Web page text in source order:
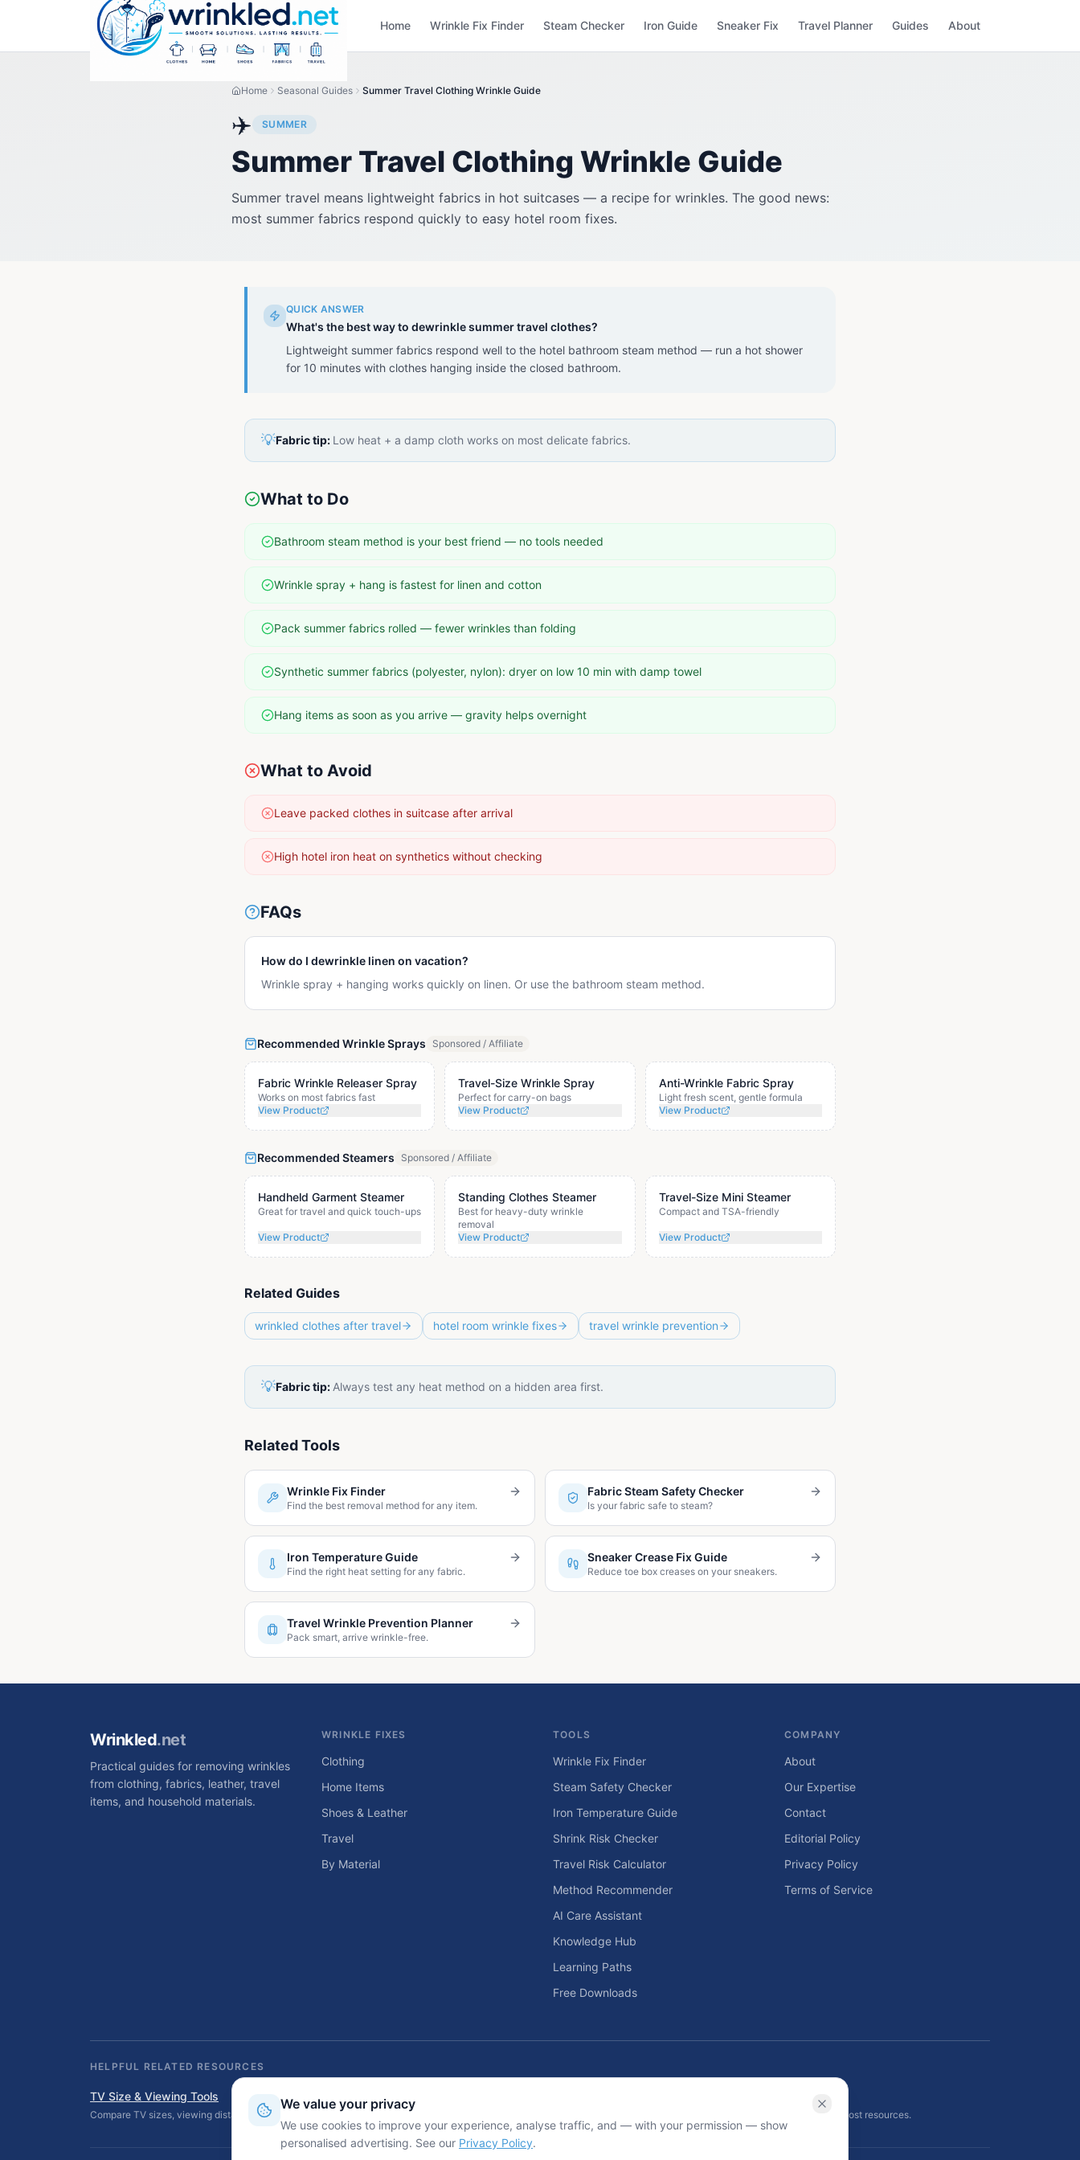
Home Wrinkle Fix Finder Steam Checker Iron Guide Sneaker Fix Travel Planner Guides About
Home Seasonal Guides Summer Travel Clothing Wrinkle Guide
✈️ SUMMER
Summer Travel Clothing Wrinkle Guide
Summer travel means lightweight fabrics in hot suitcases — a recipe for wrinkles. The good news:
most summer fabrics respond quickly to easy hotel room fixes.
QUICK ANSWER
What's the best way to dewrinkle summer travel clothes?
Lightweight summer fabrics respond well to the hotel bathroom steam method — run a hot shower
for 10 minutes with clothes hanging inside the closed bathroom.
💡Fabric tip: Low heat + a damp cloth works on most delicate fabrics.
What to Do
Bathroom steam method is your best friend — no tools needed
Wrinkle spray + hang is fastest for linen and cotton
Pack summer fabrics rolled — fewer wrinkles than folding
Synthetic summer fabrics (polyester, nylon): dryer on low 10 min with damp towel
Hang items as soon as you arrive — gravity helps overnight
What to Avoid
Leave packed clothes in suitcase after arrival
High hotel iron heat on synthetics without checking
FAQs
How do I dewrinkle linen on vacation?
Wrinkle spray + hanging works quickly on linen. Or use the bathroom steam method.
Recommended Wrinkle Sprays Sponsored / Affiliate
Fabric Wrinkle Releaser Spray
Works on most fabrics fast
View Product
Travel-Size Wrinkle Spray
Perfect for carry-on bags
View Product
Anti-Wrinkle Fabric Spray
Light fresh scent, gentle formula
View Product
Recommended Steamers Sponsored / Affiliate
Handheld Garment Steamer
Great for travel and quick touch-ups
View Product
Standing Clothes Steamer
Best for heavy-duty wrinkle
removal
View Product
Travel-Size Mini Steamer
Compact and TSA-friendly
View Product
Related Guides
wrinkled clothes after travel hotel room wrinkle fixes travel wrinkle prevention
💡Fabric tip: Always test any heat method on a hidden area first.
Related Tools
Wrinkle Fix Finder
Find the best removal method for any item.
Fabric Steam Safety Checker
Is your fabric safe to steam?
Iron Temperature Guide
Find the right heat setting for any fabric.
Sneaker Crease Fix Guide
Reduce toe box creases on your sneakers.
Travel Wrinkle Prevention Planner
Pack smart, arrive wrinkle-free.
Wrinkled.net
Practical guides for removing wrinkles
from clothing, fabrics, leather, travel
items, and household materials.
WRINKLE FIXES
Clothing
Home Items
Shoes & Leather
Travel
By Material
TOOLS
Wrinkle Fix Finder
Steam Safety Checker
Iron Temperature Guide
Shrink Risk Checker
Travel Risk Calculator
Method Recommender
AI Care Assistant
Knowledge Hub
Learning Paths
Free Downloads
COMPANY
About
Our Expertise
Contact
Editorial Policy
Privacy Policy
Terms of Service
HELPFUL RELATED RESOURCES
TV Size & Viewing Tools
Compare TV sizes, viewing distances, wall fit, stand fit, and home entertainment planning tools. Solar sizing calculators, backup power planning tools, and energy cost resources.
We value your privacy
We use cookies to improve your experience, analyse traffic, and — with your permission — show
personalised advertising. See our Privacy Policy.